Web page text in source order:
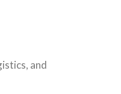
and